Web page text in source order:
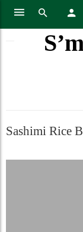
Sashimi Rice